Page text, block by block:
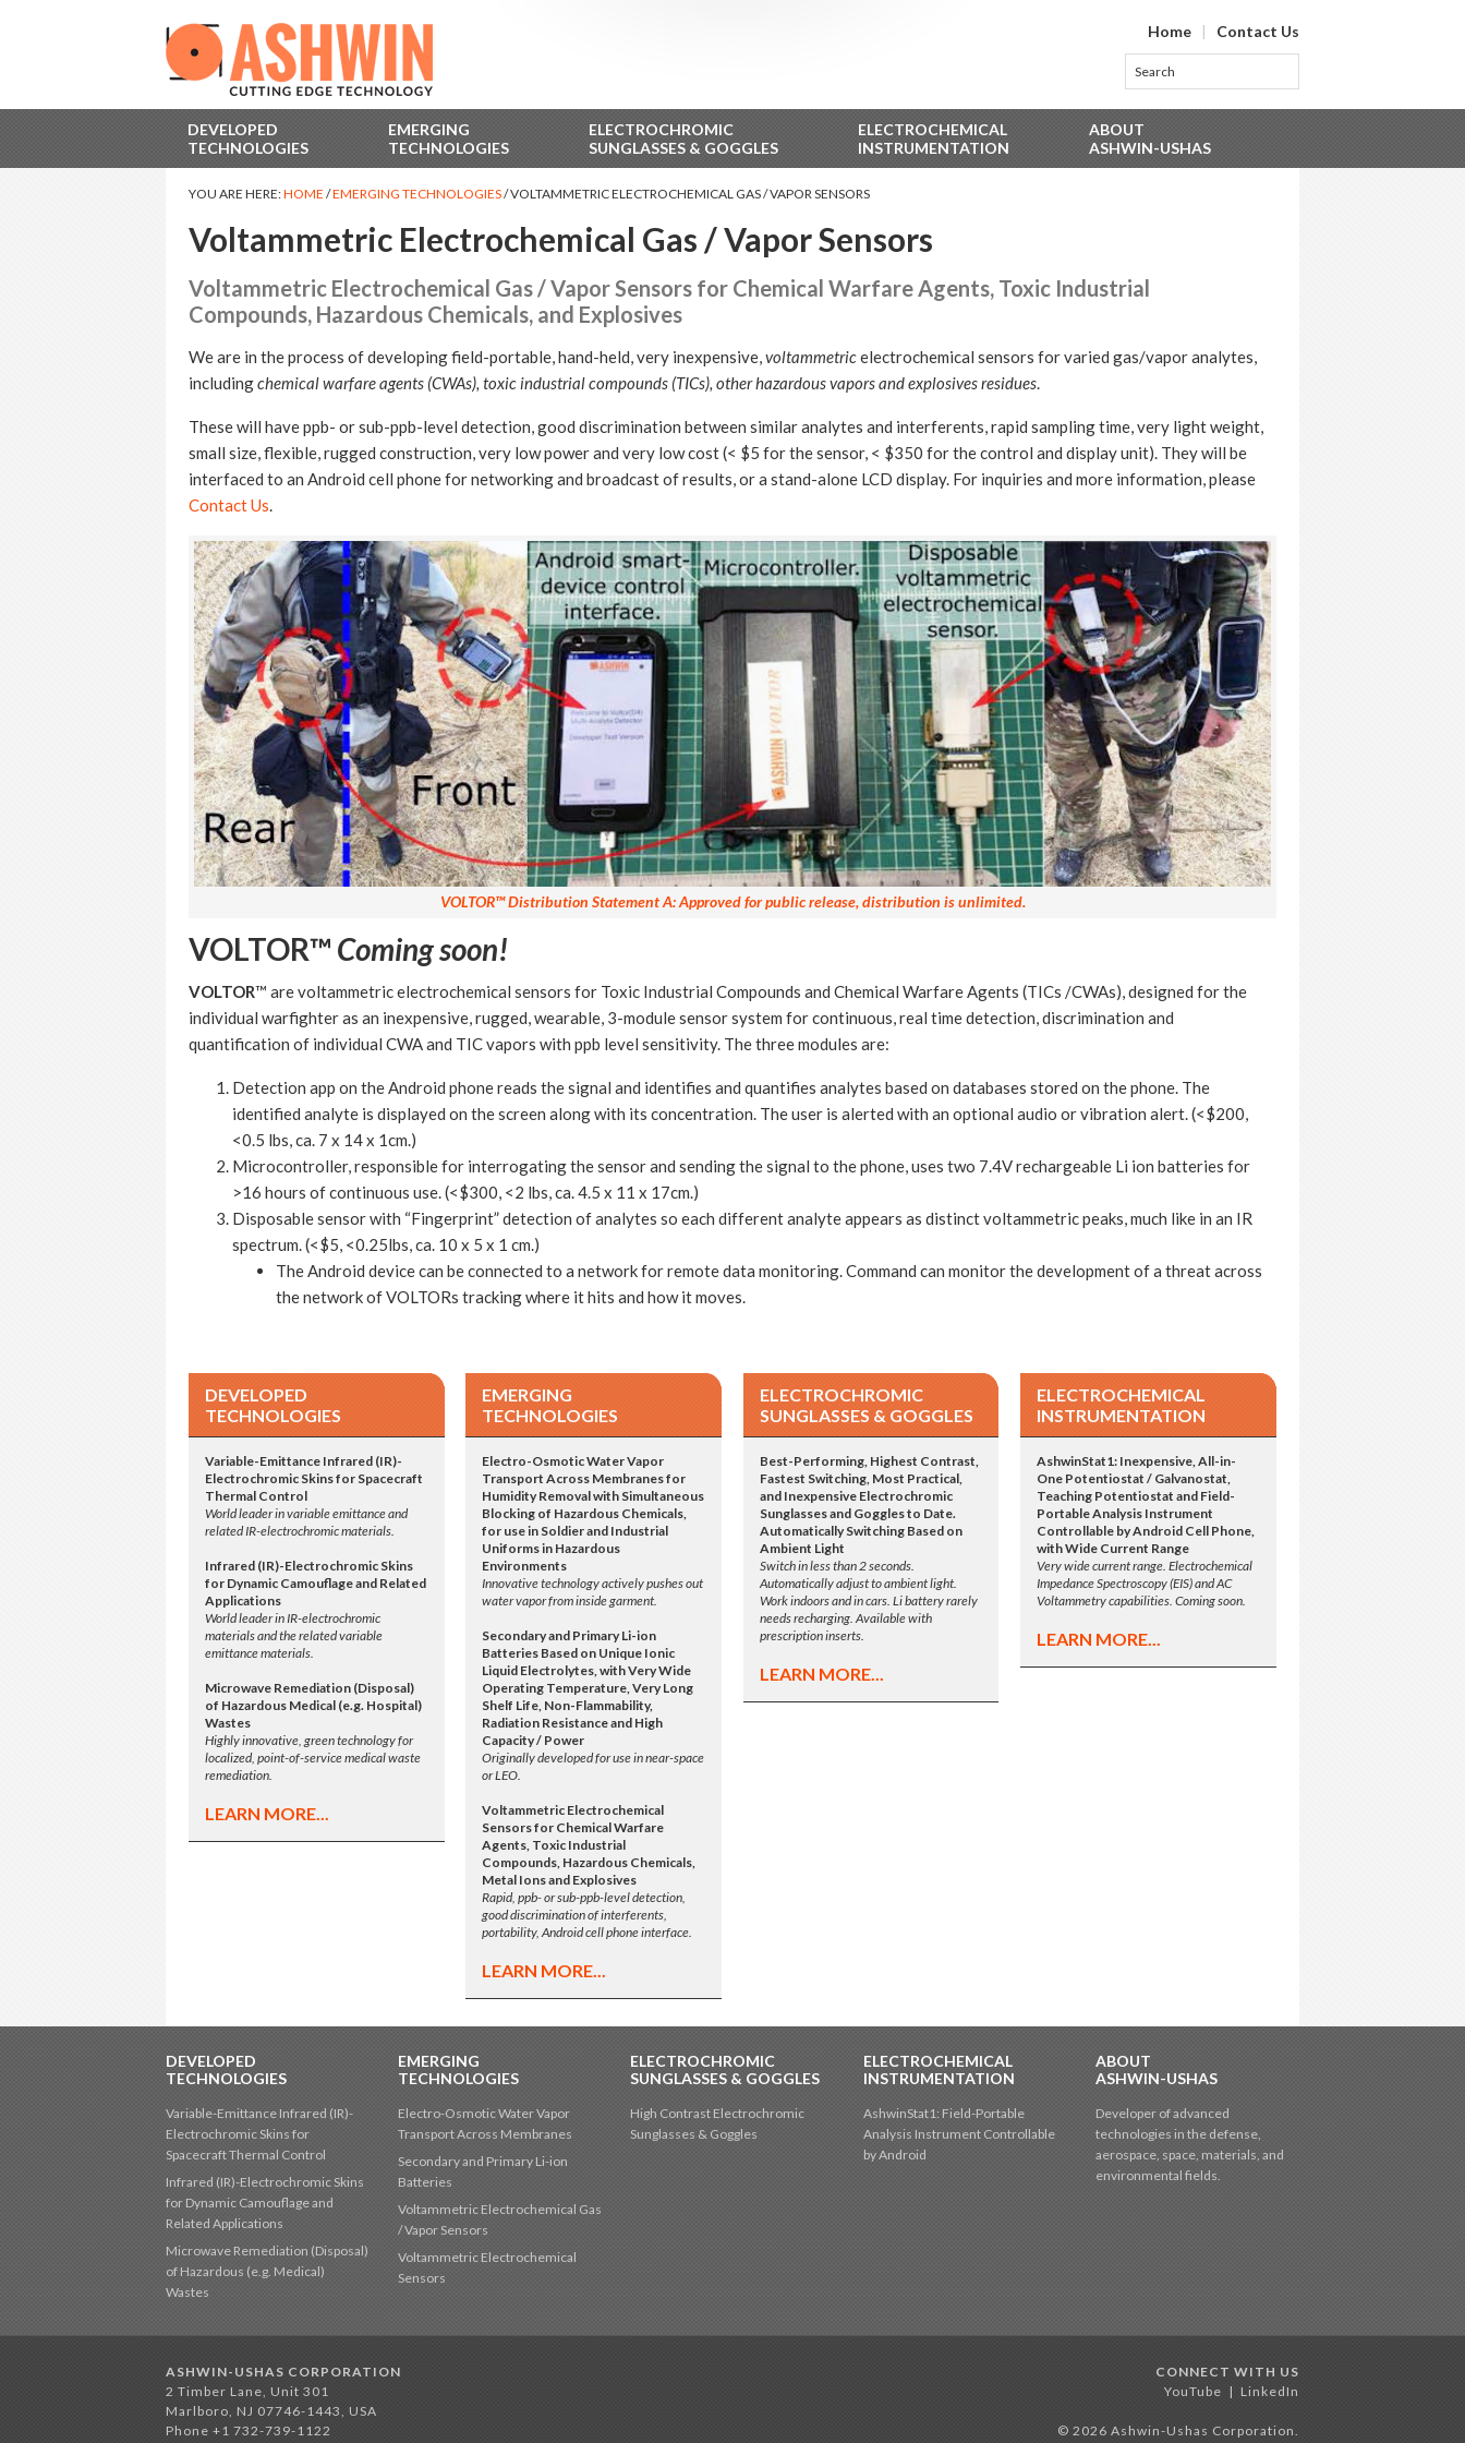
Home | Contact Us
DEVELOPED
TECHNOLOGIES
EMERGING
TECHNOLOGIES
ELECTROCHROMIC
SUNGLASSES & GOGGLES
ELECTROCHEMICAL
INSTRUMENTATION
ABOUT
ASHWIN-USHAS
YOU ARE HERE:HOME /EMERGING TECHNOLOGIES/VOLTAMMETRIC ELECTROCHEMICAL GAS / VAPOR SENSORS
Voltammetric Electrochemical Gas / Vapor Sensors
Voltammetric Electrochemical Gas / Vapor Sensors for Chemical Warfare Agents, Toxic Industrial
Compounds, Hazardous Chemicals, and Explosives
We are in the process of developing field-portable, hand-held, very inexpensive,voltammetricelectrochemical sensors for varied gas/vapor analytes,
includingchemical warfare agents (CWAs), toxic industrial compounds (TICs), other hazardous vapors and explosives residues.
These will have ppb- or sub-ppb-level detection, good discrimination between similar analytes and interferents, rapid sampling time, very light weight,
small size, flexible, rugged construction, very low power and very low cost (< $5 for the sensor, < $350 for the control and display unit). They will be
interfaced to an Android cell phone for networking and broadcast of results, or a stand-alone LCD display. For inquiries and more information, please
Contact Us.
VOLTOR™ Distribution Statement A: Approved for public release, distribution is unlimited.
VOLTOR™ Coming soon!
VOLTOR™ are voltammetric electrochemical sensors for Toxic Industrial Compounds and Chemical Warfare Agents (TICs /CWAs), designed for the
individual warfighter as an inexpensive, rugged, wearable, 3-module sensor system for continuous, real time detection, discrimination and
quantification of individual CWA and TIC vapors with ppb level sensitivity. The three modules are:
Detection app on the Android phone reads the signal and identifies and quantifies analytes based on databases stored on the phone. The
identified analyte is displayed on the screen along with its concentration. The user is alerted with an optional audio or vibration alert. (<$200,
<0.5 lbs, ca. 7 x 14 x 1cm.)
Microcontroller, responsible for interrogating the sensor and sending the signal to the phone, uses two 7.4V rechargeable Li ion batteries for
>16 hours of continuous use. (<$300, <2 lbs, ca. 4.5 x 11 x 17cm.)
Disposable sensor with “Fingerprint” detection of analytes so each different analyte appears as distinct voltammetric peaks, much like in an IR
spectrum. (<$5, <0.25lbs, ca. 10 x 5 x 1 cm.)
The Android device can be connected to a network for remote data monitoring. Command can monitor the development of a threat across
the network of VOLTORs tracking where it hits and how it moves.
DEVELOPED
TECHNOLOGIES
Variable-Emittance Infrared (IR)-
Electrochromic Skins for Spacecraft
Thermal Control
World leader in variable emittance and
related IR-electrochromic materials.
Infrared (IR)-Electrochromic Skins
for Dynamic Camouflage and Related
Applications
World leader in IR-electrochromic
materials and the related variable
emittance materials.
Microwave Remediation (Disposal)
of Hazardous Medical (e.g. Hospital)
Wastes
Highly innovative, green technology for
localized, point-of-service medical waste
remediation.
LEARN MORE...
EMERGING
TECHNOLOGIES
Electro-Osmotic Water Vapor
Transport Across Membranes for
Humidity Removal with Simultaneous
Blocking of Hazardous Chemicals,
for use in Soldier and Industrial
Uniforms in Hazardous
Environments
Innovative technology actively pushes out
water vapor from inside garment.
Secondary and Primary Li-ion
Batteries Based on Unique Ionic
Liquid Electrolytes, with Very Wide
Operating Temperature, Very Long
Shelf Life, Non-Flammability,
Radiation Resistance and High
Capacity / Power
Originally developed for use in near-space
or LEO.
Voltammetric Electrochemical
Sensors for Chemical Warfare
Agents, Toxic Industrial
Compounds, Hazardous Chemicals,
Metal Ions and Explosives
Rapid, ppb- or sub-ppb-level detection,
good discrimination of interferents,
portability, Android cell phone interface.
LEARN MORE...
ELECTROCHROMIC
SUNGLASSES & GOGGLES
Best-Performing, Highest Contrast,
Fastest Switching, Most Practical,
and Inexpensive Electrochromic
Sunglasses and Goggles to Date.
Automatically Switching Based on
Ambient Light
Switch in less than 2 seconds.
Automatically adjust to ambient light.
Work indoors and in cars. Li battery rarely
needs recharging. Available with
prescription inserts.
LEARN MORE...
ELECTROCHEMICAL
INSTRUMENTATION
AshwinStat1: Inexpensive, All-in-
One Potentiostat / Galvanostat,
Teaching Potentiostat and Field-
Portable Analysis Instrument
Controllable by Android Cell Phone,
with Wide Current Range
Very wide current range. Electrochemical
Impedance Spectroscopy (EIS) and AC
Voltammetry capabilities. Coming soon.
LEARN MORE...
DEVELOPED
TECHNOLOGIES
Variable-Emittance Infrared (IR)-
Electrochromic Skins for
Spacecraft Thermal Control
Infrared (IR)-Electrochromic Skins
for Dynamic Camouflage and
Related Applications
Microwave Remediation (Disposal)
of Hazardous (e.g. Medical)
Wastes
EMERGING
TECHNOLOGIES
Electro-Osmotic Water Vapor
Transport Across Membranes
Secondary and Primary Li-ion
Batteries
Voltammetric Electrochemical Gas
/ Vapor Sensors
Voltammetric Electrochemical
Sensors
ELECTROCHROMIC
SUNGLASSES & GOGGLES
High Contrast Electrochromic
Sunglasses & Goggles
ELECTROCHEMICAL
INSTRUMENTATION
AshwinStat1: Field-Portable
Analysis Instrument Controllable
by Android
ABOUT
ASHWIN-USHAS
Developer of advanced
technologies in the defense,
aerospace, space, materials, and
environmental fields.
ASHWIN-USHAS CORPORATION
2 Timber Lane, Unit 301
Marlboro, NJ 07746-1443, USA
Phone +1 732-739-1122
CONNECT WITH US
YouTube | LinkedIn
© 2026 Ashwin-Ushas Corporation.